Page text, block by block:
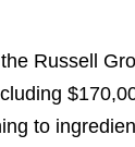
the Russell
to